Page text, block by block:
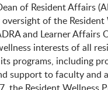
of Resident Affairs
of the Resident
and Learner Affairs
interests of all
programs, including
support to faculty and